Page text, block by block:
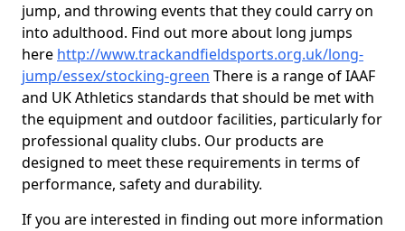
jump, and throwing events that they could carry on
into adulthood. Find out more about long jumps
here http://www.trackandfieldsports.org.uk/long-
jump/essex/stocking-green There is a range of IAAF
and UK Athletics standards that should be met with
the equipment and outdoor facilities, particularly for
professional quality clubs. Our products are
designed to meet these requirements in terms of
performance, safety and durability.
If you are interested in finding out more information